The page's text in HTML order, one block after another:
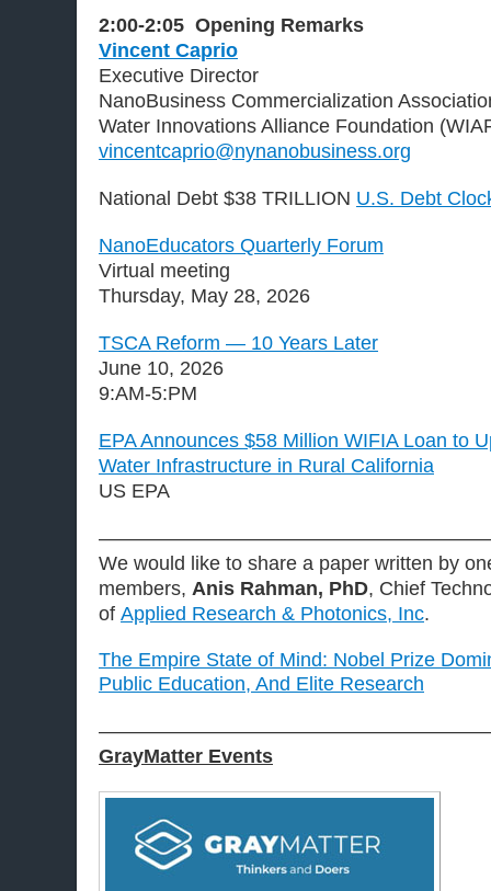
2:00-2:05 Opening Remarks
Vincent Caprio
Executive Director
NanoBusiness Commercialization
Water Innovations Alliance Foundation
vincentcaprio@nynanobusiness.org
National Debt $38 TRILLION U.S. Debt
NanoEducators Quarterly Forum
Virtual meeting
Thursday, May 28, 2026
TSCA Reform — 10 Years Later
June 10, 2026
9:AM-5:PM
EPA Announces $58 Million WIFIA Loan to
Water Infrastructure in Rural California
US EPA
We would like to share a paper written by
members, Anis Rahman, PhD, Chief
of Applied Research & Photonics, Inc.
The Empire State of Mind: Nobel Prize
Public Education, And Elite Research
GrayMatter Events